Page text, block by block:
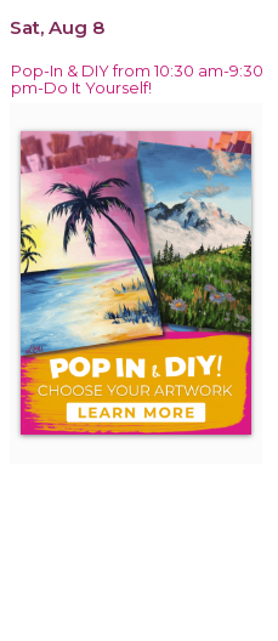
Sat, Aug 8
Pop-In & DIY from 10:30 am-9:30
pm-Do It Yourself!